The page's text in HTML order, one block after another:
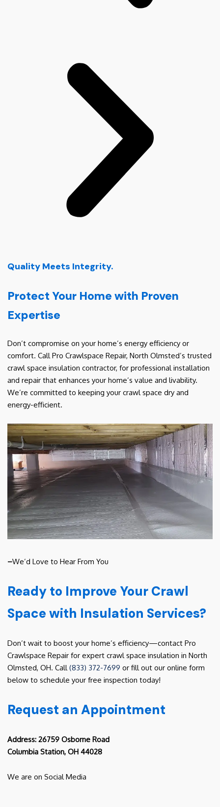
Quality Meets Integrity.
Protect Your Home with Proven
Expertise
Don’t compromise on your home’s energy efficiency or
comfort. Call Pro Crawlspace Repair, North Olmsted’s trusted
crawl space insulation contractor, for professional installation
and repair that enhances your home’s value and livability.
We’re committed to keeping your crawl space dry and
energy-efficient.
–We’d Love to Hear From You
Ready to Improve Your Crawl
Space with Insulation Services?
Don’t wait to boost your home’s efficiency—contact Pro
Crawlspace Repair for expert crawl space insulation in North
Olmsted, OH. Call (833) 372-7699 or fill out our online form
below to schedule your free inspection today!
Request an Appointment
Address: 26759 Osborne Road
Columbia Station, OH 44028
We are on Social Media